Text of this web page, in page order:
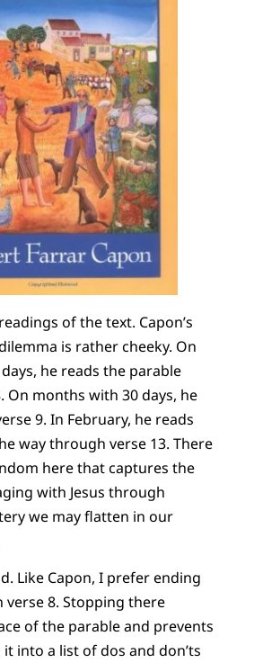
of the text. Capon’s
is rather cheeky. On
he reads the parable
On months with 30 days, he
9. In February, he reads
way through verse 13. There
here that captures the
with Jesus through
we may flatten in our
Like Capon, I prefer ending
8. Stopping there
of the parable and prevents
into a list of dos and don’ts